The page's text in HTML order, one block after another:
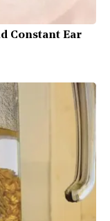
Constant Ear